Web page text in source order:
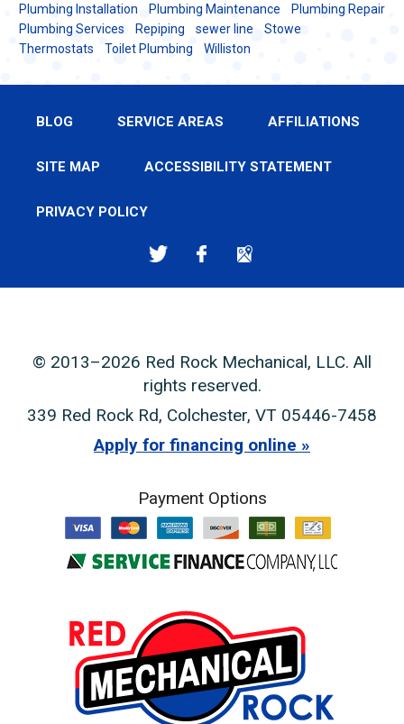
Plumbing Installation
Plumbing Maintenance
Plumbing Repair
Plumbing Services
Repiping sewer line
Stowe
Thermostats
Toilet Plumbing Williston
BLOG SERVICE AREAS AFFILIATIONS
SITE MAP ACCESSIBILITY STATEMENT
PRIVACY POLICY
© 2013–2026 Red Rock Mechanical, LLC. All
rights reserved.
339 Red Rock Rd, Colchester, VT 05446-7458
Apply for financing online
Payment Options